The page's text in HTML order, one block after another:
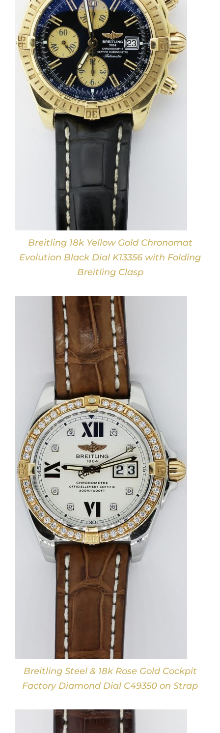
Breitling 18k Yellow Gold Chronomat
Evolution Black Dial K13356 with Folding
Breitling Clasp
Breitling Steel & 18k Rose Gold Cockpit
Factory Diamond Dial C49350 on Strap